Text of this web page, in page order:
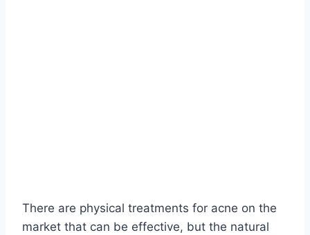
There are physical treatments for acne on the
market that can be effective, but the natural